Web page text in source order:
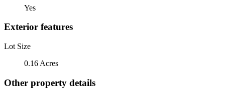
Yes
Exterior features
Lot Size
0.16 Acres
Other property details